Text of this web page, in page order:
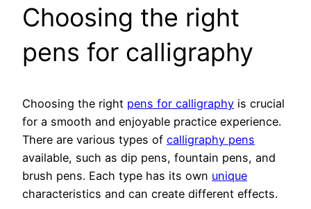
Choosing the right
pens for calligraphy
Choosing the right pens for calligraphy is crucial
for a smooth and enjoyable practice experience.
There are various types of calligraphy pens
available, such as dip pens, fountain pens, and
brush pens. Each type has its own unique
characteristics and can create different effects.